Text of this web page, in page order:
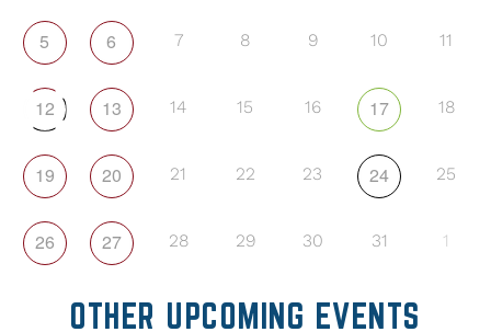
5 6 7 8 9 10 11
12 13 14 15 16 17 18
19 20 21 22 23 24 25
26 27 28 29 30 31 1
OTHER UPCOMING EVENTS